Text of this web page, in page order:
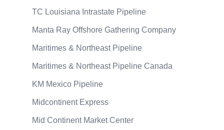
TC Louisiana Intrastate Pipeline
Manta Ray Offshore Gathering Company
Maritimes & Northeast Pipeline
Maritimes & Northeast Pipeline Canada
KM Mexico Pipeline
Midcontinent Express
Mid Continent Market Center